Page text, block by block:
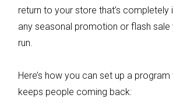
return to your store that’s completely
any seasonal promotion or flash
run.
Here’s how you can set up a
keeps people coming back: